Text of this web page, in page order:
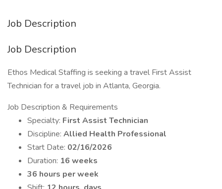
Job Description
Job Description
Ethos Medical Staffing is seeking a travel First Assist
Technician for a travel job in Atlanta, Georgia.
Job Description & Requirements
Specialty: First Assist Technician
Discipline: Allied Health Professional
Start Date: 02/16/2026
Duration: 16 weeks
36 hours per week